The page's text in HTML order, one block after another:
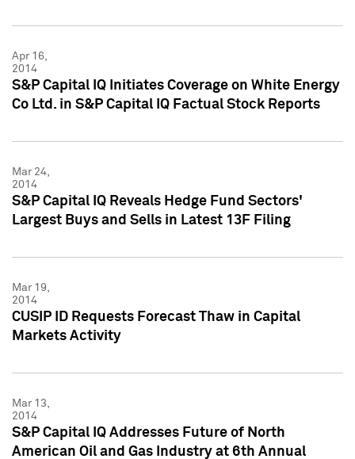
Apr 16,
2014
S&P Capital IQ Initiates Coverage on White Energy
Co Ltd. in S&P Capital IQ Factual Stock Reports
Mar 24,
2014
S&P Capital IQ Reveals Hedge Fund Sectors'
Largest Buys and Sells in Latest 13F Filing
Mar 19,
2014
CUSIP ID Requests Forecast Thaw in Capital
Markets Activity
Mar 13,
2014
S&P Capital IQ Addresses Future of North
American Oil and Gas Industry at 6th Annual